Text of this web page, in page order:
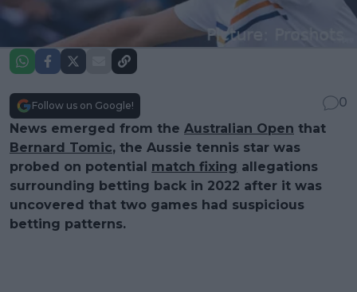
Follow us on Google!
0
News emerged from the Australian Open that
Bernard Tomic, the Aussie tennis star was
probed on potential match fixing allegations
surrounding betting back in 2022 after it was
uncovered that two games had suspicious
betting patterns.